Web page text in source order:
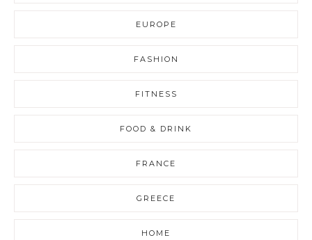
EUROPE
FASHION
FITNESS
FOOD & DRINK
FRANCE
GREECE
HOME